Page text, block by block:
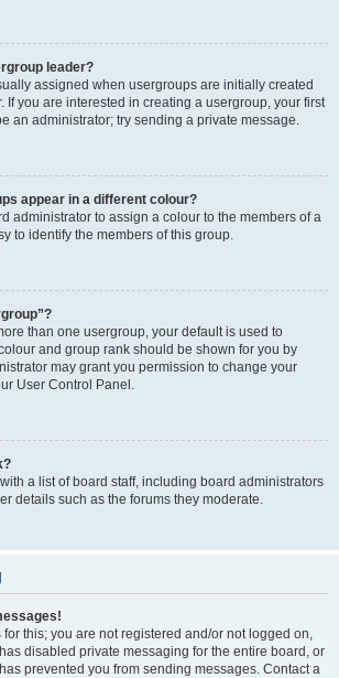
leader?
assigned when usergroups are initially created
If you are interested in creating a usergroup, your first
an administrator; try sending a private message.
appear in a different colour?
administrator to assign a colour to the members of a
to identify the members of this group.
than one usergroup, your default is used to
and group rank should be shown for you by
may grant you permission to change your
User Control Panel.
a list of board staff, including board administrators
details such as the forums they moderate.
this; you are not registered and/or not logged on,
disabled private messaging for the entire board, or
prevented you from sending messages. Contact a